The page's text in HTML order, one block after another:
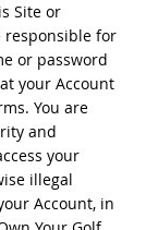
Site or
responsible for
or password
your Account
You are
and
your
illegal
Account, in